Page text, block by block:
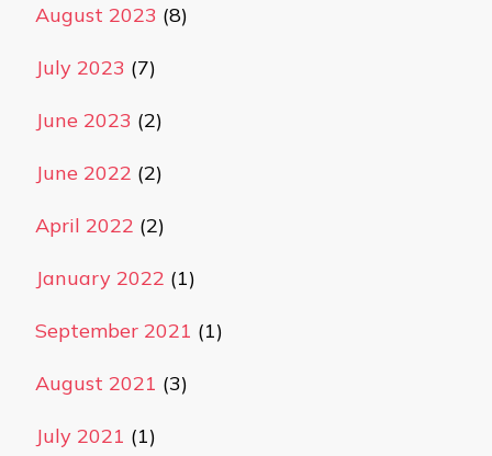
August 2023 (8)
July 2023 (7)
June 2023 (2)
June 2022 (2)
April 2022 (2)
January 2022 (1)
September 2021 (1)
August 2021 (3)
July 2021 (1)